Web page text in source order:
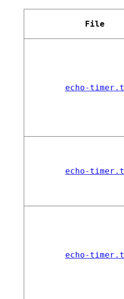
File
echo-timer.t
echo-timer.t
echo-timer.t